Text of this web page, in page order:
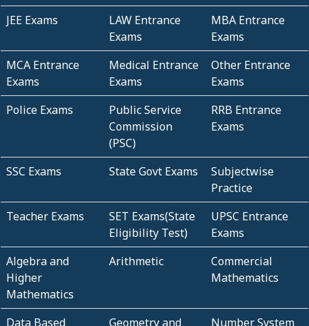
JEE Exams
LAW Entrance
Exams
MBA Entrance
Exams
MCA Entrance
Exams
Medical Entrance
Exams
Other Entrance
Exams
Police Exams
Public Service
Commission
(PSC)
RRB Entrance
Exams
SSC Exams State Govt Exams
Subjectwise
Practice
Teacher Exams
SET Exams(State
Eligibility Test)
UPSC Entrance
Exams
Algebra and
Higher
Mathematics
Arithmetic
Commercial
Mathematics
Data Based
Geometry and
Number System